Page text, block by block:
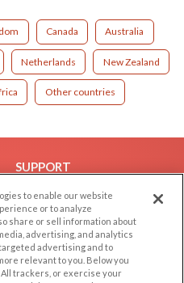
Canada Australia
Netherlands New Zealand
Other countries
SUPPORT
Help/FAQ
Contact Us
to enable our website
or to analyze
share or sell information about
advertising, and analytics
advertising and to
relevant to you. Below you
trackers, or exercise your